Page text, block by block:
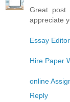
Great post
appreciate
Essay Editor
Hire Paper
online
Reply